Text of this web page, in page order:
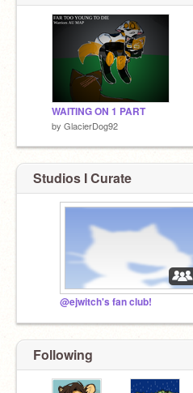
WAITING ON 1 PART
by GlacierDog92
Studios I Curate
@ejwitch's fan club!
Following